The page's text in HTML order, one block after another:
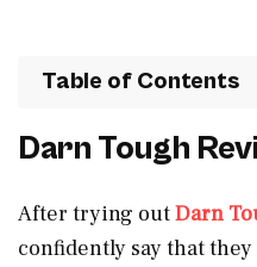
Table of Contents
Darn Tough
After trying outDarn
confidently say that